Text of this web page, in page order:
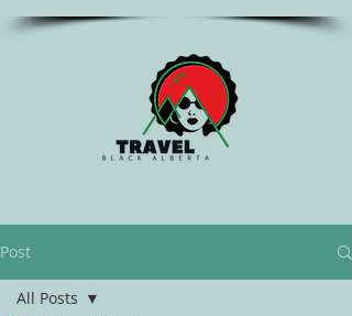
Post
All Posts